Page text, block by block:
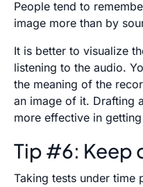
People tend to
image more than by
It is better to visualize
listening to the audio.
the meaning of the
an image of it. Drafting
more effective in
Tip #6: Keep
Taking tests under time